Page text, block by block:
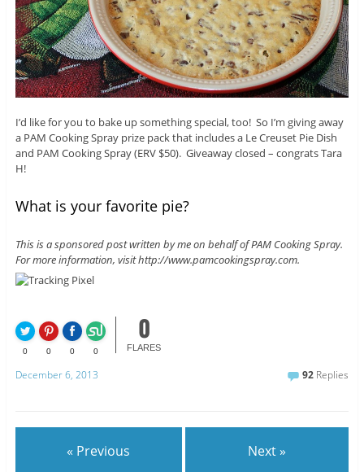
I’d like for you to bake up something special, too! So I’m giving away
a PAM Cooking Spray prize pack that includes a Le Creuset Pie Dish
and PAM Cooking Spray (ERV $50). Giveaway closed – congrats Tara
H!
What is your favorite pie?
This is a sponsored post written by me on behalf of PAM Cooking Spray.
For more information, visit http://www.pamcookingspray.com.
0 0 0 0
0
FLARES
December 6, 2013 92 Replies
« Previous Next »